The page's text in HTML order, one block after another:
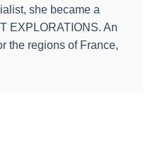
she became a
EXPLORATIONS. An
the regions of France,